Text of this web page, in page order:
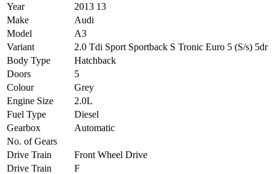
Year
2013 13
Make
Audi
Model
A3
Variant
2.0 Tdi Sport Sportback S Tronic Euro 5 (S/s) 5dr
Body Type
Hatchback
Doors
5
Colour
Grey
Engine Size
2.0L
Fuel Type
Diesel
Gearbox
Automatic
No. of Gears
Drive Train
Front Wheel Drive
Drive Train
F